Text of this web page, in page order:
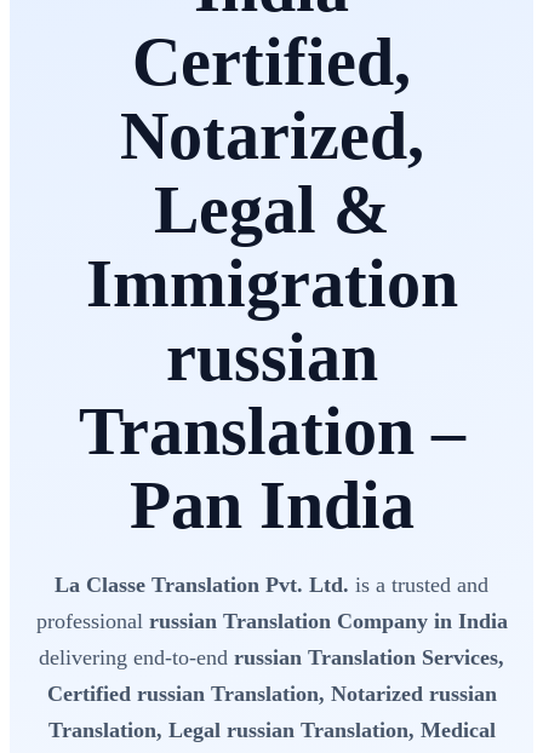
Certified,
Notarized,
Legal &
Immigration
russian
Translation –
Pan India
La Classe Translation Pvt. Ltd. is a trusted and
professional russian Translation Company in India
delivering end-to-end russian Translation Services,
Certified russian Translation, Notarized russian
Translation, Legal russian Translation, Medical